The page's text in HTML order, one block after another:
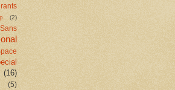
(2)
Sans
(16)
(5)